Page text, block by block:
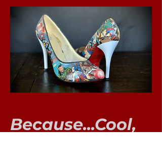
Because...Cool,